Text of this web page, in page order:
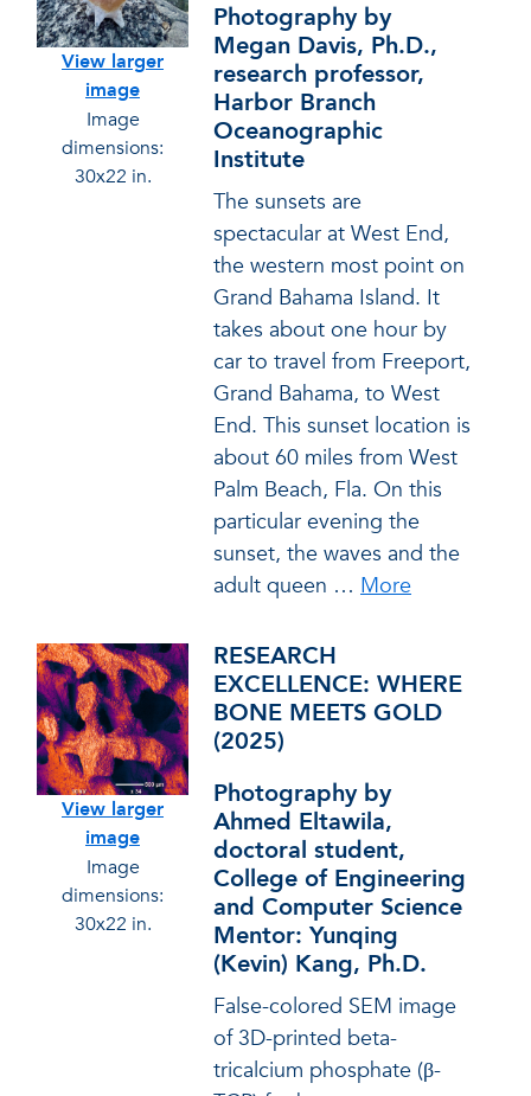
View larger
image
Image
dimensions:
30x22 in.
Photography by
Megan Davis, Ph.D.,
research professor,
Harbor Branch
Oceanographic
Institute
The sunsets are
spectacular at West End,
the western most point on
Grand Bahama Island. It
takes about one hour by
car to travel from Freeport,
Grand Bahama, to West
End. This sunset location is
about 60 miles from West
Palm Beach, Fla. On this
particular evening the
sunset, the waves and the
adult queen … More
View larger
image
Image
dimensions:
30x22 in.
RESEARCH
EXCELLENCE: WHERE
BONE MEETS GOLD
(2025)
Photography by
Ahmed Eltawila,
doctoral student,
College of Engineering
and Computer Science
Mentor: Yunqing
(Kevin) Kang, Ph.D.
False-colored SEM image
of 3D-printed beta-
tricalcium phosphate (β-